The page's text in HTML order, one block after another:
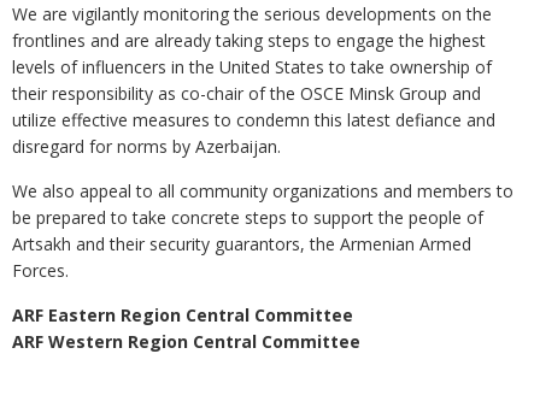
We are vigilantly monitoring the serious developments on the
frontlines and are already taking steps to engage the highest
levels of influencers in the United States to take ownership of
their responsibility as co-chair of the OSCE Minsk Group and
utilize effective measures to condemn this latest defiance and
disregard for norms by Azerbaijan.
We also appeal to all community organizations and members to
be prepared to take concrete steps to support the people of
Artsakh and their security guarantors, the Armenian Armed
Forces.
ARF Eastern Region Central Committee
ARF Western Region Central Committee